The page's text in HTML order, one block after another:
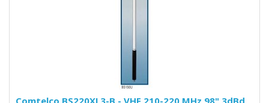
Comtelco BS220XL3-B - VHF 210-220 MHz 98" 3dBd